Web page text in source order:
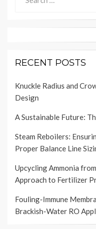
for:
RECENT POSTS
Knuckle Radius and
Design
A Sustainable Future:
Steam Reboilers:
Proper Balance Line
Upcycling Ammonia
Approach to Fertilizer
Fouling-Immune
Brackish-Water RO